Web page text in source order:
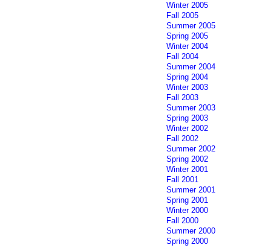
Winter 2005
Fall 2005
Summer 2005
Spring 2005
Winter 2004
Fall 2004
Summer 2004
Spring 2004
Winter 2003
Fall 2003
Summer 2003
Spring 2003
Winter 2002
Fall 2002
Summer 2002
Spring 2002
Winter 2001
Fall 2001
Summer 2001
Spring 2001
Winter 2000
Fall 2000
Summer 2000
Spring 2000